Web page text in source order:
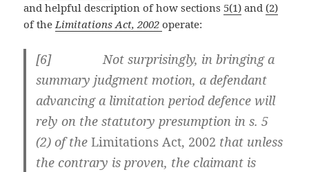
and helpful description of how sections 5(1) and(2)
of theLimitations Act, 2002operate:
[6] Not surprisingly, in bringing a
summary judgment motion, a defendant
advancing a limitation period defence will
rely on the statutory presumption in s. 5
(2) of theLimitations Act, 2002 that unless
the contrary is proven, the claimant is